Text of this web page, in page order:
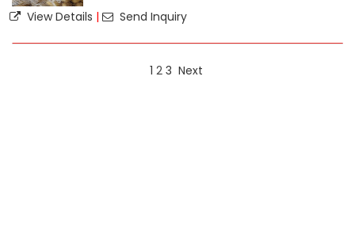
View Details | Send Inquiry
1 2 3 Next